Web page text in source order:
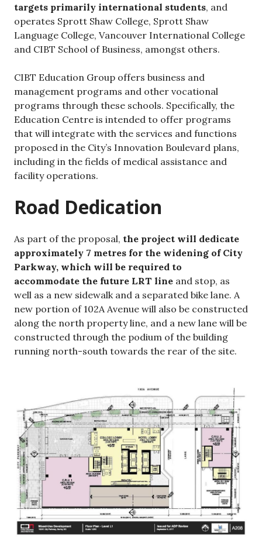
targets primarily international students, and
operates Sprott Shaw College, Sprott Shaw
Language College, Vancouver International College
and CIBT School of Business, amongst others.
CIBT Education Group offers business and
management programs and other vocational
programs through these schools. Specifically, the
Education Centre is intended to offer programs
that will integrate with the services and functions
proposed in the City’s Innovation Boulevard plans,
including in the fields of medical assistance and
facility operations.
Road Dedication
As part of the proposal, the project will dedicate
approximately 7 metres for the widening of City
Parkway, which will be required to
accommodate the future LRT line and stop, as
well as a new sidewalk and a separated bike lane. A
new portion of 102A Avenue will also be constructed
along the north property line, and a new lane will be
constructed through the podium of the building
running north-south towards the rear of the site.